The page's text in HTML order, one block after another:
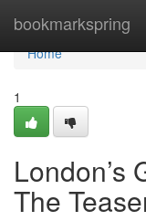
bookmarkspring
Home
Home
1
London’s
The